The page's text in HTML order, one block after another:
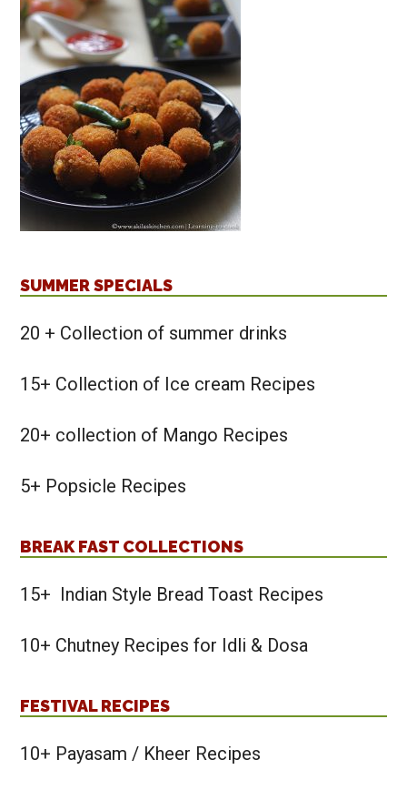
SUMMER SPECIALS
20 + Collection of summer drinks
15+ Collection of Ice cream Recipes
20+ collection of Mango Recipes
5+ Popsicle Recipes
BREAK FAST COLLECTIONS
15+ Indian Style Bread Toast Recipes
10+ Chutney Recipes for Idli & Dosa
FESTIVAL RECIPES
10+ Payasam / Kheer Recipes